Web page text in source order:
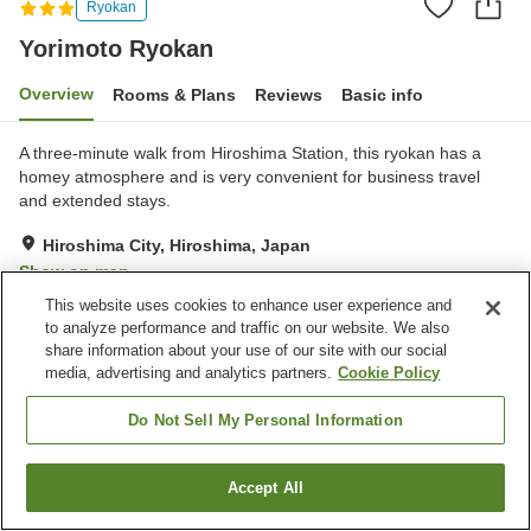
Ryokan
Yorimoto Ryokan
Overview Rooms & Plans Reviews Basic info
A three-minute walk from Hiroshima Station, this ryokan has a
homey atmosphere and is very convenient for business travel
and extended stays.
Hiroshima City, Hiroshima, Japan
Show on map
Reviews:19
Property facilities
Spa / Beauty salon
Hiroshima Hiroshima City
Find a room
This website uses cookies to enhance user experience and
to analyze performance and traffic on our website. We also
share information about your use of our site with our social
media, advertising and analytics partners. Cookie Policy
Do Not Sell My Personal Information
Accept All